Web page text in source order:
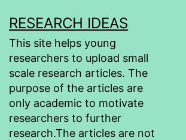
to
content
RESEARCH IDEAS
This site helps young
researchers to upload small
scale research articles. The
purpose of the articles are
only academic to motivate
researchers to further
research.The articles are not